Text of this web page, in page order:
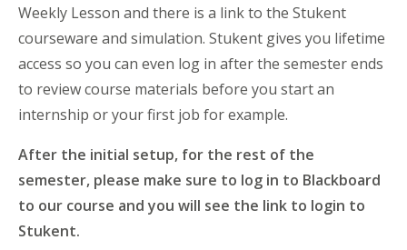
Weekly Lesson and there is a link to the Stukent
courseware and simulation. Stukent gives you lifetime
access so you can even log in after the semester ends
to review course materials before you start an
internship or your first job for example.
After the initial setup, for the rest of the
semester, please make sure to log in to Blackboard
to our course and you will see the link to login to
Stukent.